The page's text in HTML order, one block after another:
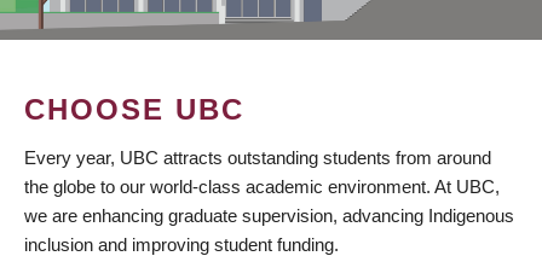
CHOOSE UBC
Every year, UBC attracts outstanding students from around
the globe to our world-class academic environment. At UBC,
we are enhancing graduate supervision, advancing Indigenous
inclusion and improving student funding.